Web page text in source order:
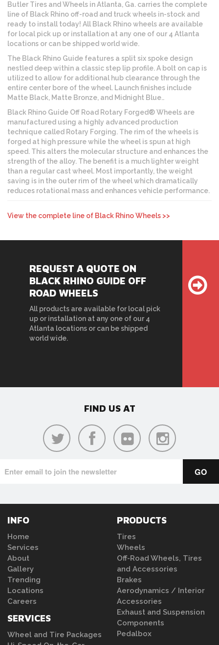
Butler Tires and Wheels in Atlanta, Ga. carries the complete
line of Black Rhino off-road and truck wheels in-stock and
ready to install today! All Black Rhino wheels are available
for local pick up or installation at any one of our 4 Atlanta
locations or can be shipped world wide.
The Black Rhino Guide features a split six spoke design
nestled deep within a classic step lip profile. A bolt on cap is
utilized to allow for additional hub clearance through the
entire center bore of the wheel. Launch finishes include
Matte Black, Matte Bronze, and Midnight Blue..
Black Rhino Guide Off Road Rotary Forged® Wheels are
manufactured using a highly advanced production
technique called Rotary Forging. The rim of the wheels is
forged at high pressure while the wheel is spun at high
speed. This alters the molecular structure and enhances the
strength of the alloy. The benefit is a much lighter weight
than a regular cast wheel. Most importantly, the weight
saving is in the outer rim of the wheel which dramatically
reduces rotational mass and enhances vehicle performance.
View the complete line of Black Rhino Wheels >>
REQUEST A QUOTE ON
BLACK RHINO GUIDE OFF
ROAD WHEELS
All products are available for local pick
up or installation at any one of our 4
Atlanta locations or can be shipped
world wide.
FIND US AT
INFO
Home
Services
About
Gallery
Trending
Locations
Careers
SERVICES
Wheel and Tire Packages
PRODUCTS
Tires
Wheels
Off-Road Wheels, Tires
and Accessories
Brakes
Aerodynamics / Interior
Accessories
Exhaust and Suspension
Components
Pedalbox